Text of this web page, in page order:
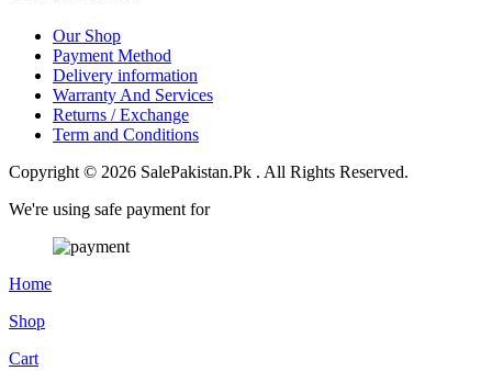
Our Shop
Payment Method
Delivery information
Warranty And Services
Returns / Exchange
Term and Conditions
Copyright © 2026 SalePakistan.Pk . All Rights Reserved.
We're using safe payment for
Home
Shop
Cart